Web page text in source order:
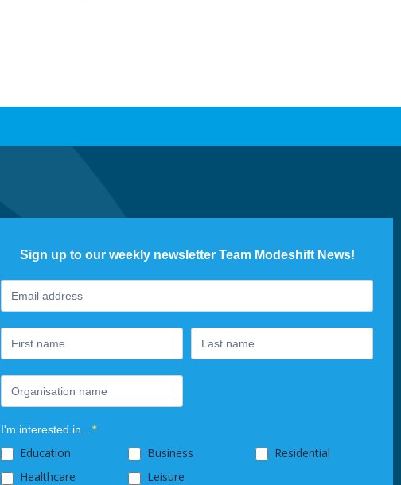
Sign up to our weekly newsletter Team Modeshift News!
Footer
Newsletter
I'm interested in...*
Education Business
Residential
Healthcare
Leisure
you
are
human,
leave
this
field
blank.